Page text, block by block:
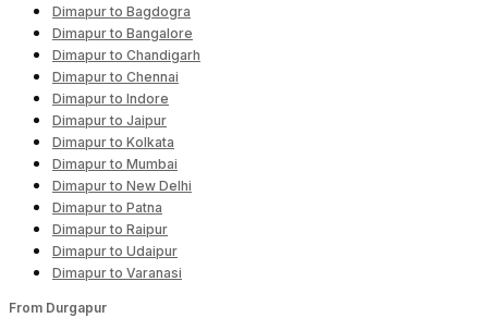
Dimapur to Bagdogra
Dimapur to Bangalore
Dimapur to Chandigarh
Dimapur to Chennai
Dimapur to Indore
Dimapur to Jaipur
Dimapur to Kolkata
Dimapur to Mumbai
Dimapur to New Delhi
Dimapur to Patna
Dimapur to Raipur
Dimapur to Udaipur
Dimapur to Varanasi
From Durgapur